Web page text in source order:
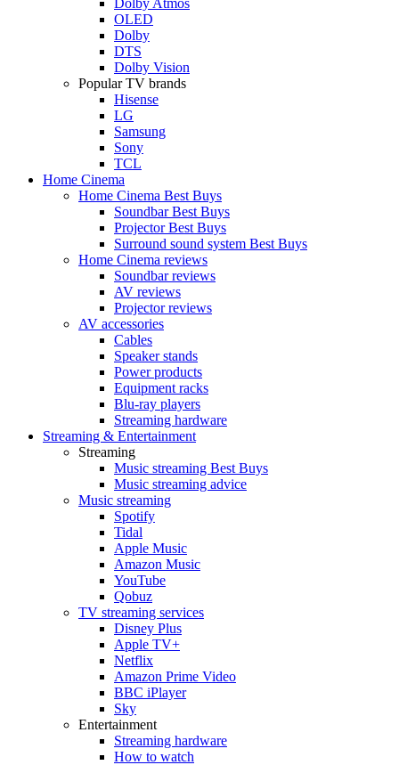
OLED
Dolby
DTS
Dolby Vision
Popular TV brands
Hisense
LG
Samsung
Sony
TCL
Home Cinema
Home Cinema Best Buys
Soundbar Best Buys
Projector Best Buys
Surround sound system Best Buys
Home Cinema reviews
Soundbar reviews
AV reviews
Projector reviews
AV accessories
Cables
Speaker stands
Power products
Equipment racks
Blu-ray players
Streaming hardware
Streaming & Entertainment
Streaming
Music streaming Best Buys
Music streaming advice
Music streaming
Spotify
Tidal
Apple Music
Amazon Music
YouTube
Qobuz
TV streaming services
Disney Plus
Apple TV+
Netflix
Amazon Prime Video
BBC iPlayer
Sky
Entertainment
Streaming hardware
How to watch